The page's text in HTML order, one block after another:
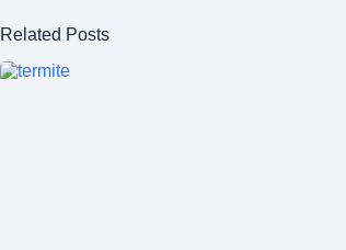
Related Posts